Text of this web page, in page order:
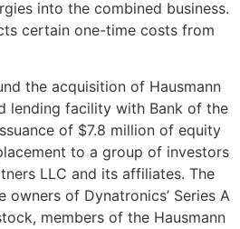
into the combined business.
certain one-time costs from
the acquisition of Hausmann
lending facility with Bank of the
of $7.8 million of equity
to a group of investors
LLC and its affiliates. The
owners of Dynatronics’ Series A
members of the Hausmann